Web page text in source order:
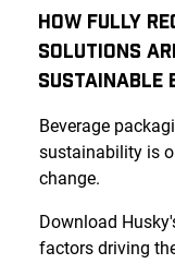
How Fully
Solutions
Sustainable
Beverage
sustainability is
change.
Download
factors driving